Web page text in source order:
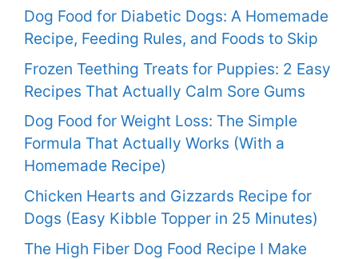
Dog Food for Diabetic Dogs: A Homemade
Recipe, Feeding Rules, and Foods to Skip
Frozen Teething Treats for Puppies: 2 Easy
Recipes That Actually Calm Sore Gums
Dog Food for Weight Loss: The Simple
Formula That Actually Works (With a
Homemade Recipe)
Chicken Hearts and Gizzards Recipe for
Dogs (Easy Kibble Topper in 25 Minutes)
The High Fiber Dog Food Recipe I Make